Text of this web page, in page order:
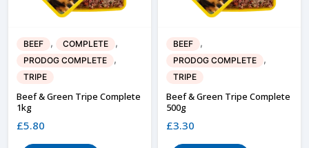
BEEF , COMPLETE ,
PRODOG COMPLETE ,
TRIPE
Beef & Green Tripe Complete
1kg
£5.80
BEEF ,
PRODOG COMPLETE ,
TRIPE
Beef & Green Tripe Complete
500g
£3.30